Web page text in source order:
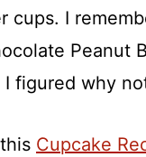
cups. I
Peanut
I figured why
Cupcake